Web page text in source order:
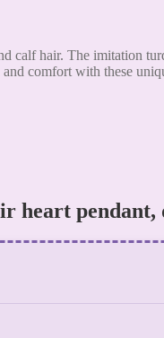
calf hair. The imitation
comfort with these
heart pendant,